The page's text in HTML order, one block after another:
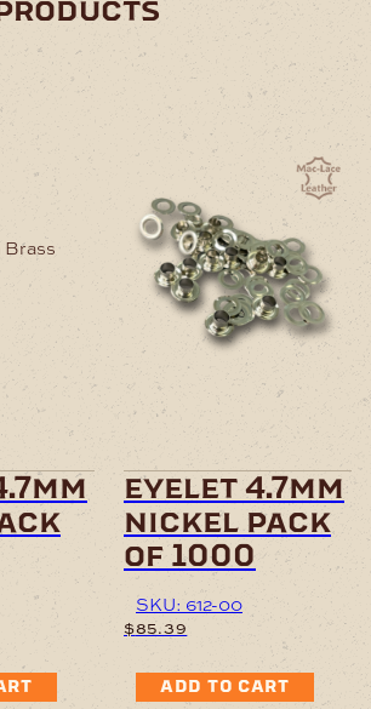
eyelet 4.7mm
nickel pack
of 1000
SKU: 612-00
$85.39
ADD TO CART